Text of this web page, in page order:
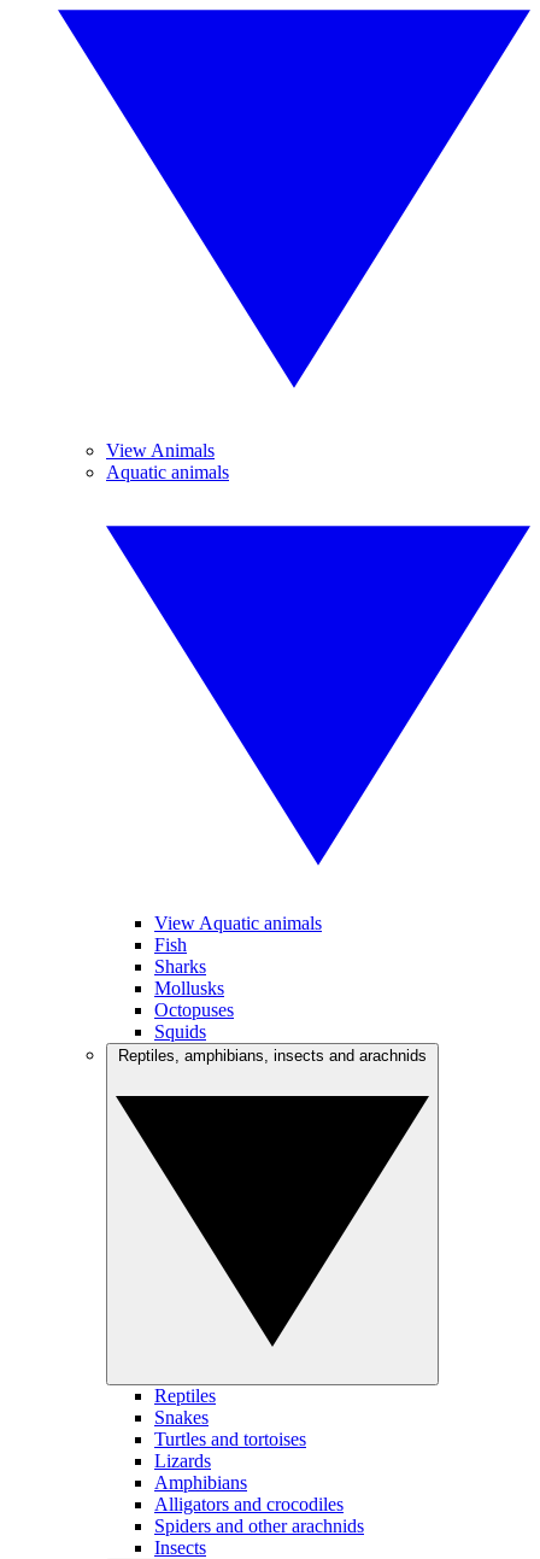
View Animals
Aquatic animals
View Aquatic animals
Fish
Sharks
Mollusks
Octopuses
Squids
Reptiles
Snakes
Turtles and tortoises
Lizards
Amphibians
Alligators and crocodiles
Spiders and other arachnids
Insects